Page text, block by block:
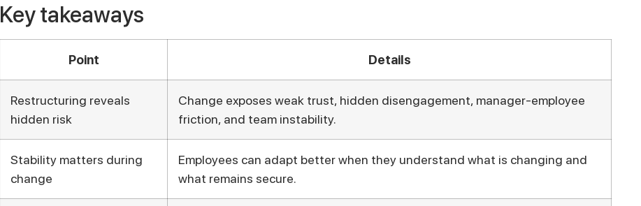
Key takeaways
Point Details
Restructuring reveals
hidden risk
Change exposes weak trust, hidden disengagement, manager-employee
friction, and team instability.
Stability matters during
change
Employees can adapt better when they understand what is changing and
what remains secure.